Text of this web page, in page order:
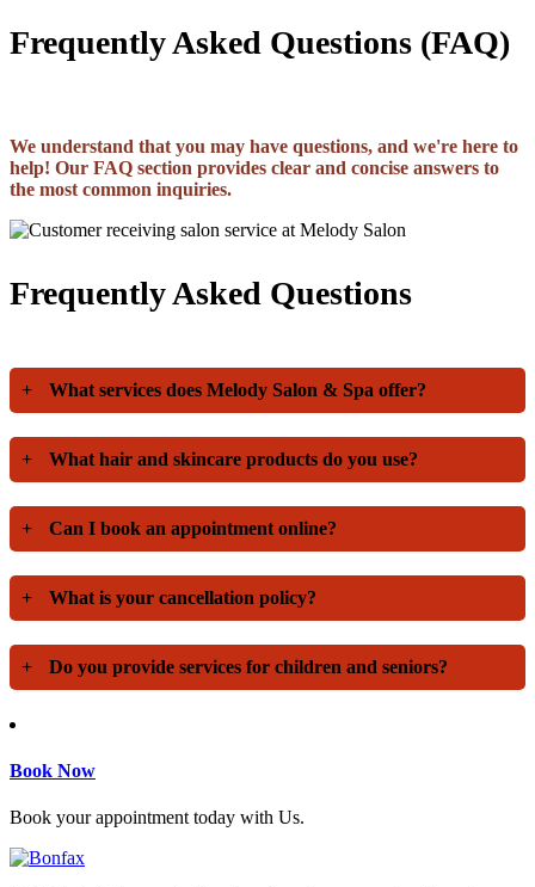
Frequently Asked Questions (FAQ)
We understand that you may have questions, and we're here to
help! Our FAQ section provides clear and concise answers to
the most common inquiries.
Frequently Asked Questions
+ What services does Melody Salon & Spa offer?
+ What hair and skincare products do you use?
+ Can I book an appointment online?
+ What is your cancellation policy?
+ Do you provide services for children and seniors?
Book Now
Book your appointment today with Us.